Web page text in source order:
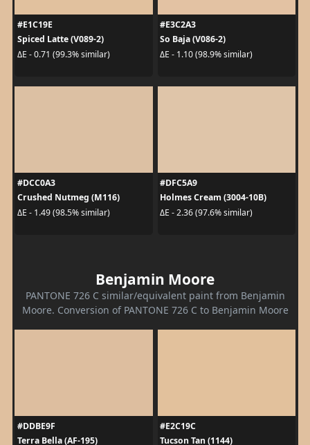
#E1C19E
Spiced Latte (V089-2)
ΔE - 0.71 (99.3% similar)
#E3C2A3
So Baja (V086-2)
ΔE - 1.10 (98.9% similar)
#DCC0A3
Crushed Nutmeg (M116)
ΔE - 1.49 (98.5% similar)
#DFC5A9
Holmes Cream (3004-10B)
ΔE - 2.36 (97.6% similar)
Benjamin Moore
PANTONE 726 C similar/equivalent paint from Benjamin
Moore. Conversion of PANTONE 726 C to Benjamin Moore
#DDBE9F
Terra Bella (AF-195)
#E2C19C
Tucson Tan (1144)